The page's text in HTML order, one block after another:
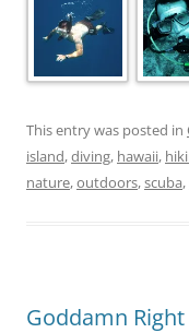
This entry was posted in
island,diving, hawaii,
nature,outdoors,scuba,
Goddamn Right